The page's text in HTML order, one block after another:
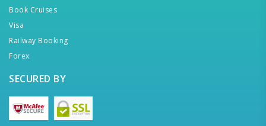
Book Cruises
Visa
Railway Booking
Forex
SECURED BY